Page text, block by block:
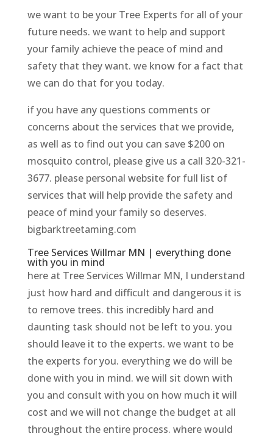
we want to be your Tree Experts for all of your
future needs. we want to help and support
your family achieve the peace of mind and
safety that they want. we know for a fact that
we can do that for you today.
if you have any questions comments or
concerns about the services that we provide,
as well as to find out you can save $200 on
mosquito control, please give us a call 320-321-
3677. please personal website for full list of
services that will help provide the safety and
peace of mind your family so deserves.
bigbarktreetaming.com
Tree Services Willmar MN | everything done
with you in mind
here at Tree Services Willmar MN, I understand
just how hard and difficult and dangerous it is
to remove trees. this incredibly hard and
daunting task should not be left to you. you
should leave it to the experts. we want to be
the experts for you. everything we do will be
done with you in mind. we will sit down with
you and consult with you on how much it will
cost and we will not change the budget at all
throughout the entire process. where would